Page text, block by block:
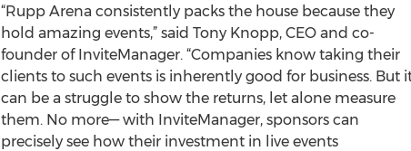
“Rupp Arena consistently packs the house because they
hold amazing events,” said Tony Knopp, CEO and co-
founder of InviteManager. “Companies know taking their
clients to such events is inherently good for business. But
can be a struggle to show the returns, let alone measure
them. No more— with InviteManager, sponsors can
precisely see how their investment in live events